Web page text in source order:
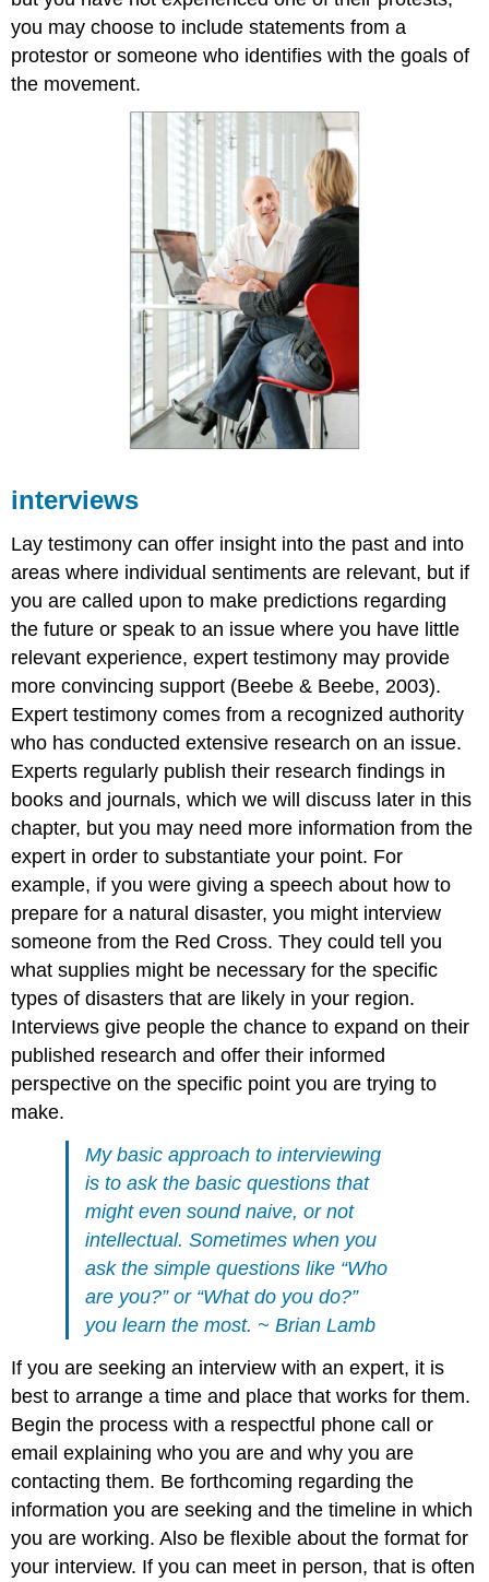
you may choose to include statements from a
protestor or someone who identifies with the goals of
the movement.
interviews
Lay testimony can offer insight into the past and into
areas where individual sentiments are relevant, but if
you are called upon to make predictions regarding
the future or speak to an issue where you have little
relevant experience, expert testimony may provide
more convincing support (Beebe & Beebe, 2003).
Expert testimony comes from a recognized authority
who has conducted extensive research on an issue.
Experts regularly publish their research findings in
books and journals, which we will discuss later in this
chapter, but you may need more information from the
expert in order to substantiate your point. For
example, if you were giving a speech about how to
prepare for a natural disaster, you might interview
someone from the Red Cross. They could tell you
what supplies might be necessary for the specific
types of disasters that are likely in your region.
Interviews give people the chance to expand on their
published research and offer their informed
perspective on the specific point you are trying to
make.
My basic approach to interviewing
is to ask the basic questions that
might even sound naive, or not
intellectual. Sometimes when you
ask the simple questions like “Who
are you?” or “What do you do?”
you learn the most. ~ Brian Lamb
If you are seeking an interview with an expert, it is
best to arrange a time and place that works for them.
Begin the process with a respectful phone call or
email explaining who you are and why you are
contacting them. Be forthcoming regarding the
information you are seeking and the timeline in which
you are working. Also be flexible about the format for
your interview. If you can meet in person, that is often